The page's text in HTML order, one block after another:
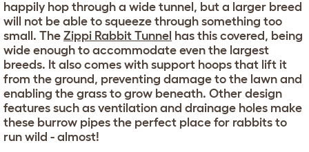
happily hop through a wide tunnel, but a larger breed
will not be able to squeeze through something too
small. The Zippi Rabbit Tunnel has this covered, being
wide enough to accommodate even the largest
breeds. It also comes with support hoops that lift it
from the ground, preventing damage to the lawn and
enabling the grass to grow beneath. Other design
features such as ventilation and drainage holes make
these burrow pipes the perfect place for rabbits to
run wild - almost!